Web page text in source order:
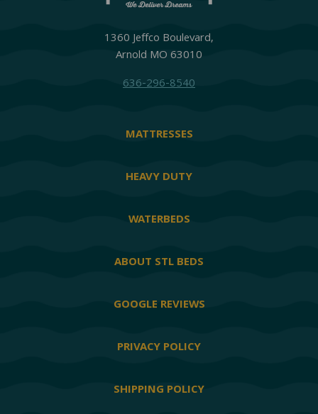
1360 Jeffco Boulevard,
Arnold MO 63010
636-296-8540
MATTRESSES
HEAVY DUTY
WATERBEDS
ABOUT STL BEDS
GOOGLE REVIEWS
PRIVACY POLICY
SHIPPING POLICY